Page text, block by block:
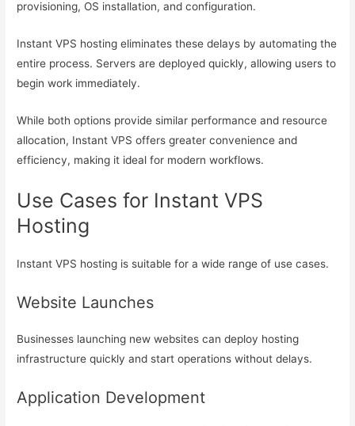
provisioning, OS installation, and configuration.
Instant VPS hosting eliminates these delays by automating the
entire process. Servers are deployed quickly, allowing users to
begin work immediately.
While both options provide similar performance and resource
allocation, Instant VPS offers greater convenience and
efficiency, making it ideal for modern workflows.
Use Cases for Instant VPS
Hosting
Instant VPS hosting is suitable for a wide range of use cases.
Website Launches
Businesses launching new websites can deploy hosting
infrastructure quickly and start operations without delays.
Application Development